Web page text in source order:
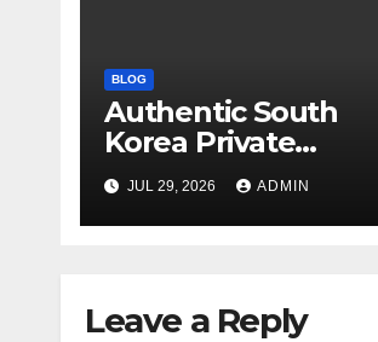
BLOG
Authentic South
Korea Private
Cultural Travel
Experience
JUL 29, 2026 ADMIN
Leave a Reply